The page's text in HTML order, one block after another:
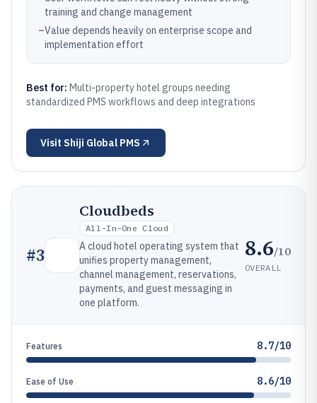
training and change management
–Value depends heavily on enterprise scope and
implementation effort
Best for: Multi-property hotel groups needing
standardized PMS workflows and deep integrations
Visit Shiji Global PMS
#3
Cloudbeds
All-In-One Cloud
A cloud hotel operating system that
unifies property management,
channel management, reservations,
payments, and guest messaging in
one platform.
8.6/10
OVERALL
Features 8.7/10
Ease of Use 8.6/10